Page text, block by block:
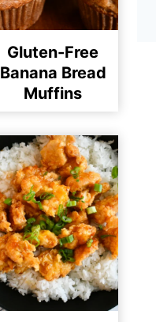
Gluten-Free
Banana Bread
Muffins